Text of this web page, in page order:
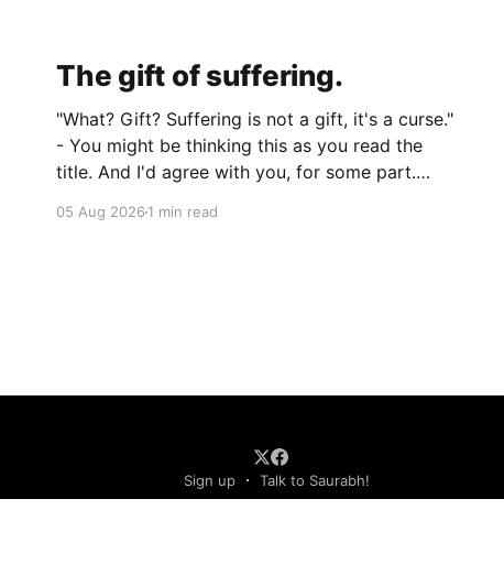
The gift of suffering.
"What? Gift? Suffering is not a gift, it's a curse."
- You might be thinking this as you read the
title. And I'd agree with you, for some part.
So how can it
05 Aug 20261 min read
Sign up Talk to Saurabh!